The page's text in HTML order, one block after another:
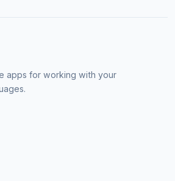
apps for working with your